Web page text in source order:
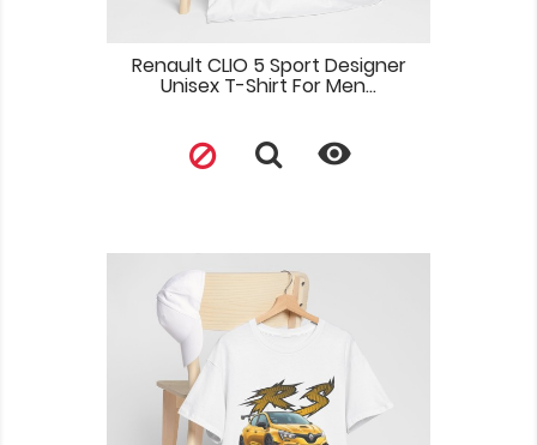
Renault CLIO 5 Sport Designer
Unisex T-Shirt For Men...
